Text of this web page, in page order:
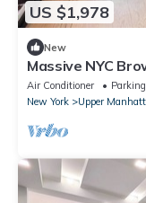
US $1,978
New
Massive NYC
Air Conditioner Parking
New York
Upper